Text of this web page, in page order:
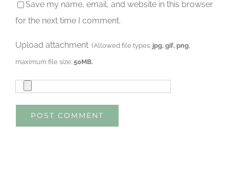
Save my name, email, and website in this browser
for the next time I comment.
Upload attachment (Allowed file types: jpg, gif, png
maximum file size:50MB.